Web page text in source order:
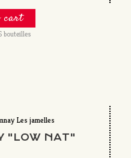
cart
bouteilles
"LOW NAT"